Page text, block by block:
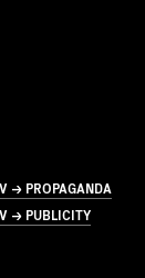
→ PROPAGANDA
→ PUBLICITY